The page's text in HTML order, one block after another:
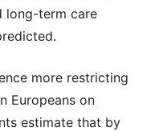
long-term care
more restricting
Europeans on
estimate that by